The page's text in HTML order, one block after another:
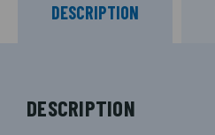
DESCRIPTION
DESCRIPTION